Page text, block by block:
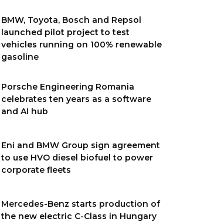
BMW, Toyota, Bosch and Repsol
launched pilot project to test
vehicles running on 100% renewable
gasoline
Porsche Engineering Romania
celebrates ten years as a software
and AI hub
Eni and BMW Group sign agreement
to use HVO diesel biofuel to power
corporate fleets
Mercedes-Benz starts production of
the new electric C-Class in Hungary